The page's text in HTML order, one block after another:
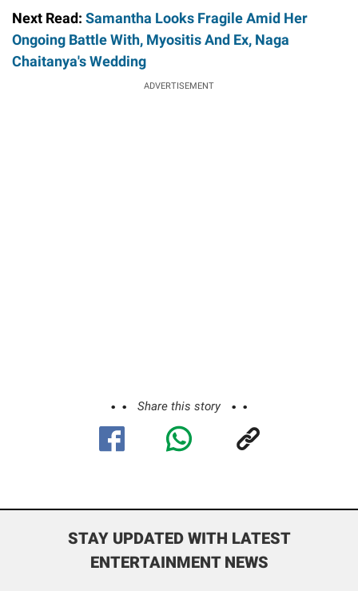
Next Read: Samantha Looks Fragile Amid Her
Ongoing Battle With, Myositis And Ex, Naga
Chaitanya's Wedding
ADVERTISEMENT
Share this story
STAY UPDATED WITH LATEST
ENTERTAINMENT NEWS